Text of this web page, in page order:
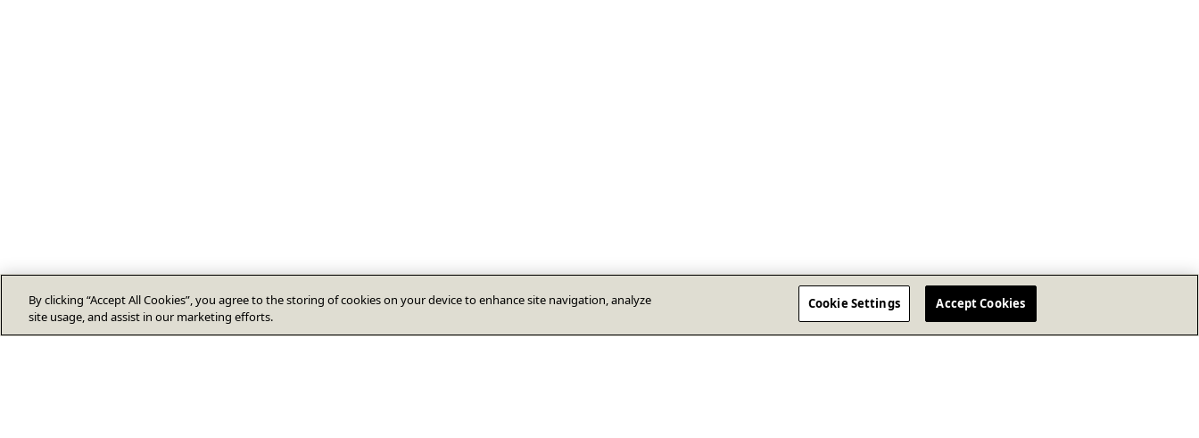
By clicking “Accept All Cookies”, you agree to the storing of cookies on your device to enhance site navigation, analyze
site usage, and assist in our marketing efforts.
Cookie Settings Accept Cookies